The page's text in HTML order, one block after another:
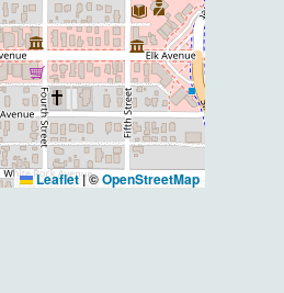
Leaflet|©OpenStreetMap